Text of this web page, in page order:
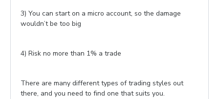
3) You can start on a micro account, so the damage
wouldn’t be too big
4) Risk no more than 1% a trade
There are many different types of trading styles out
there, and you need to find one that suits you.